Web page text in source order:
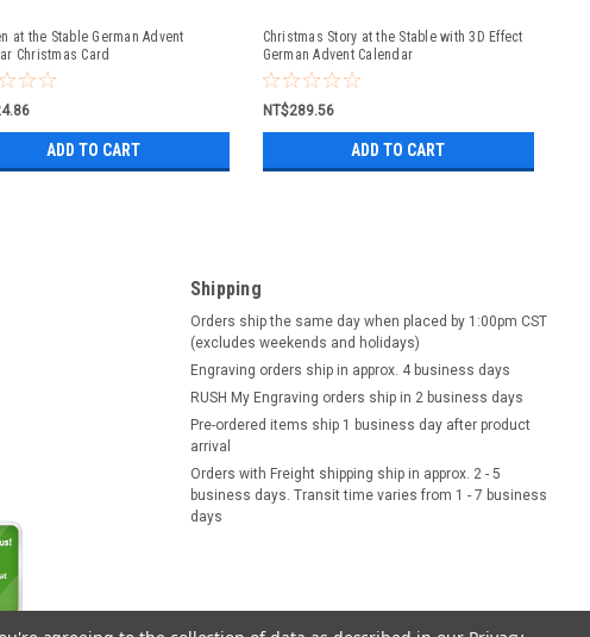
at the Stable German Advent
Christmas Card
ADD TO CART
Christmas Story at the Stable with 3D Effect
German Advent Calendar
NT$289.56
ADD TO CART
Shipping
Orders ship the same day when placed by 1:00pm CST
(excludes weekends and holidays)
Engraving orders ship in approx. 4 business days
RUSH My Engraving orders ship in 2 business days
Pre-ordered items ship 1 business day after product
arrival
Orders with Freight shipping ship in approx. 2 - 5
business days. Transit time varies from 1 - 7 business
days